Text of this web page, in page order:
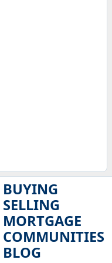
BUYING
SELLING
MORTGAGE
COMMUNITIES
BLOG